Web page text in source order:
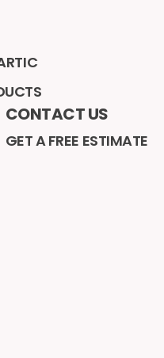
CONTACT US
GET A FREE ESTIMATE